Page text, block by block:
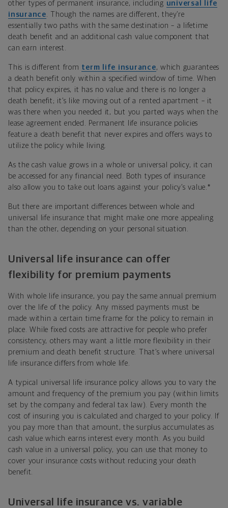
other types of permanent insurance, including universal life
insurance . Though the names are different, they’re
essentially two paths with the same destination – a lifetime
death benefit and an additional cash value component that
can earn interest.
This is different from term life insurance, which guarantees
a death benefit only within a specified window of time. When
that policy expires, it has no value and there is no longer a
death benefit; it’s like moving out of a rented apartment – it
was there when you needed it, but you parted ways when the
lease agreement ended. Permanent life insurance policies
feature a death benefit that never expires and offers ways to
utilize the policy while living.
As the cash value grows in a whole or universal policy, it can
be accessed for any financial need. Both types of insurance
also allow you to take out loans against your policy’s value. *
But there are important differences between whole and
universal life insurance that might make one more appealing
than the other, depending on your personal situation.
Universal life insurance can offer
flexibility for premium payments
With whole life insurance, you pay the same annual premium
over the life of the policy. Any missed payments must be
made within a certain time frame for the policy to remain in
place. While fixed costs are attractive for people who prefer
consistency, others may want a little more flexibility in their
premium and death benefit structure. That’s where universal
life insurance differs from whole life.
A typical universal life insurance policy allows you to vary the
amount and frequency of the premium you pay (within limits
set by the company and federal tax law). Every month the
cost of insuring you is calculated and charged to your policy. If
you pay more than that amount, the surplus accumulates as
cash value which earns interest every month. As you build
cash value in a universal policy, you can use that money to
cover your insurance costs without reducing your death
benefit.
Universal life insurance vs. variable